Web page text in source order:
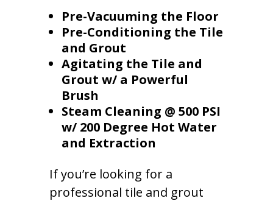
Pre-Vacuuming the Floor
Pre-Conditioning the Tile
and Grout
Agitating the Tile and
Grout w/ a Powerful
Brush
Steam Cleaning @ 500 PSI
w/ 200 Degree Hot Water
and Extraction
If you’re looking for a
professional tile and grout